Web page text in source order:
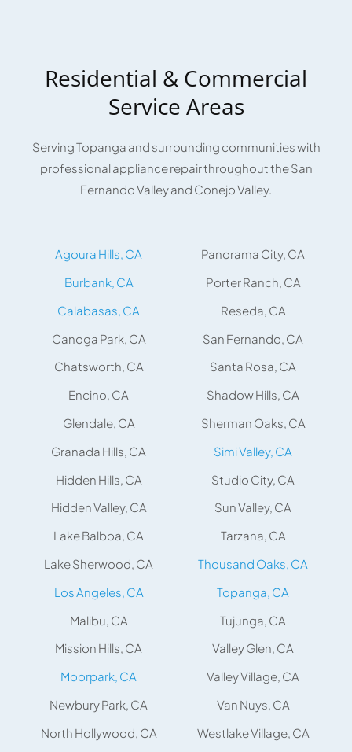
Residential & Commercial
Service Areas
Serving Topanga and surrounding communities with
professional appliance repair throughout the San
Fernando Valley and Conejo Valley.
Agoura Hills, CA
Burbank, CA
Calabasas, CA
Canoga Park, CA
Chatsworth, CA
Encino, CA
Glendale, CA
Granada Hills, CA
Hidden Hills, CA
Hidden Valley, CA
Lake Balboa, CA
Lake Sherwood, CA
Los Angeles, CA
Malibu, CA
Mission Hills, CA
Moorpark, CA
Newbury Park, CA
North Hollywood, CA
Panorama City, CA
Porter Ranch, CA
Reseda, CA
San Fernando, CA
Santa Rosa, CA
Shadow Hills, CA
Sherman Oaks, CA
Simi Valley, CA
Studio City, CA
Sun Valley, CA
Tarzana, CA
Thousand Oaks, CA
Topanga, CA
Tujunga, CA
Valley Glen, CA
Valley Village, CA
Van Nuys, CA
Westlake Village, CA